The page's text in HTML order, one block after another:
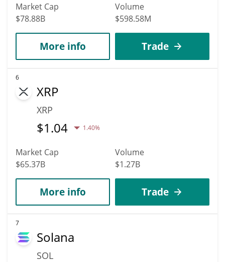
Market Cap
$78.88B
Volume
$598.58M
More info Trade
6
XRP
XRP
$1.04 1.40%
Market Cap
$65.37B
Volume
$1.27B
More info Trade
7
Solana
SOL